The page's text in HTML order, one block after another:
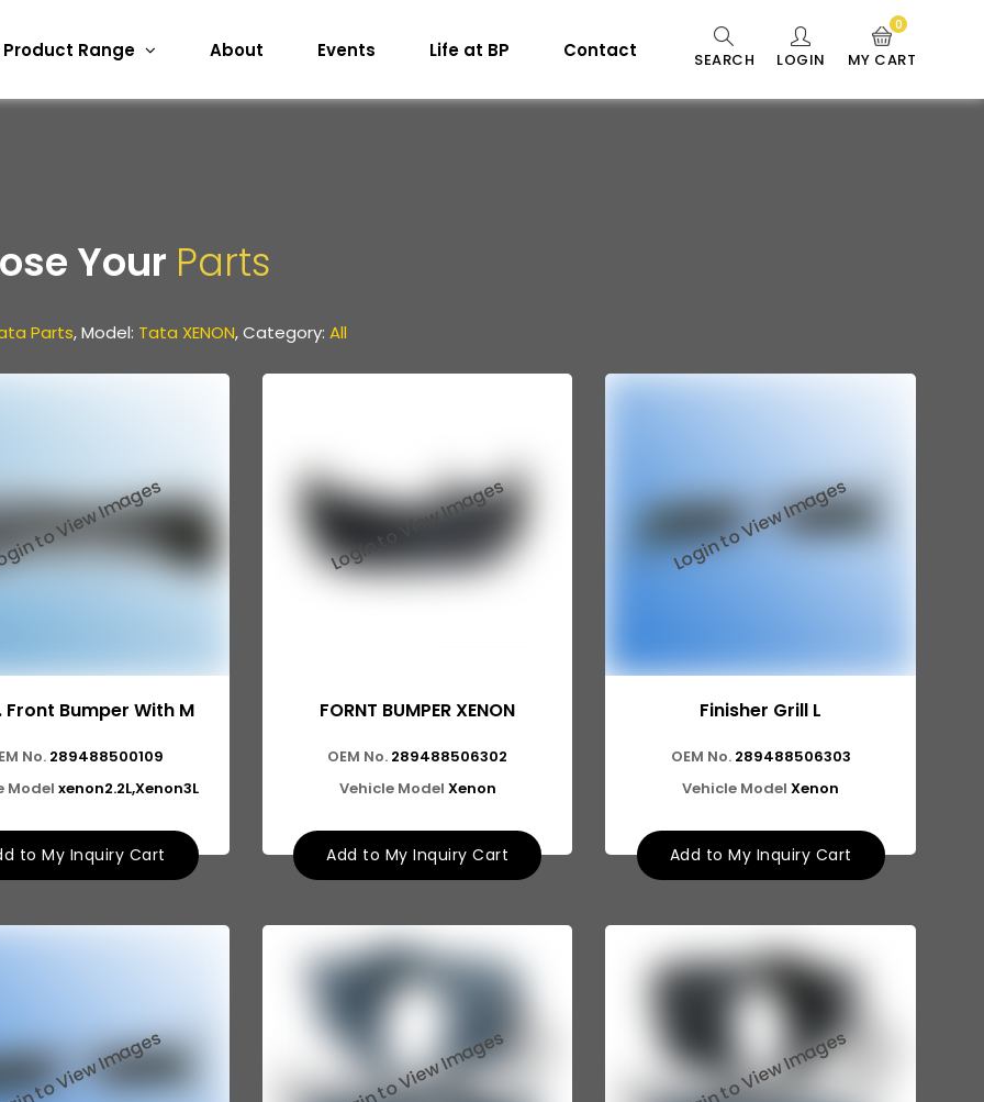
Product Range About Events Life at BP Contact SEARCH LOGIN MY CART
0
Your Parts
Parts, Model: Tata XENON, Category: All
Front Bumper With M
No. 289488500109
Model xenon2.2L,Xenon3L
to My Inquiry Cart
FORNT BUMPER XENON
OEM No. 289488506302
Vehicle Model Xenon
Add to My Inquiry Cart
Finisher Grill L
OEM No. 289488506303
Vehicle Model Xenon
Add to My Inquiry Cart